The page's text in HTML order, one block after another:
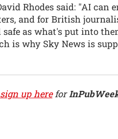
Rhodes said: "AI can
and for British
as what's put into
is why Sky News is
sign up herefor